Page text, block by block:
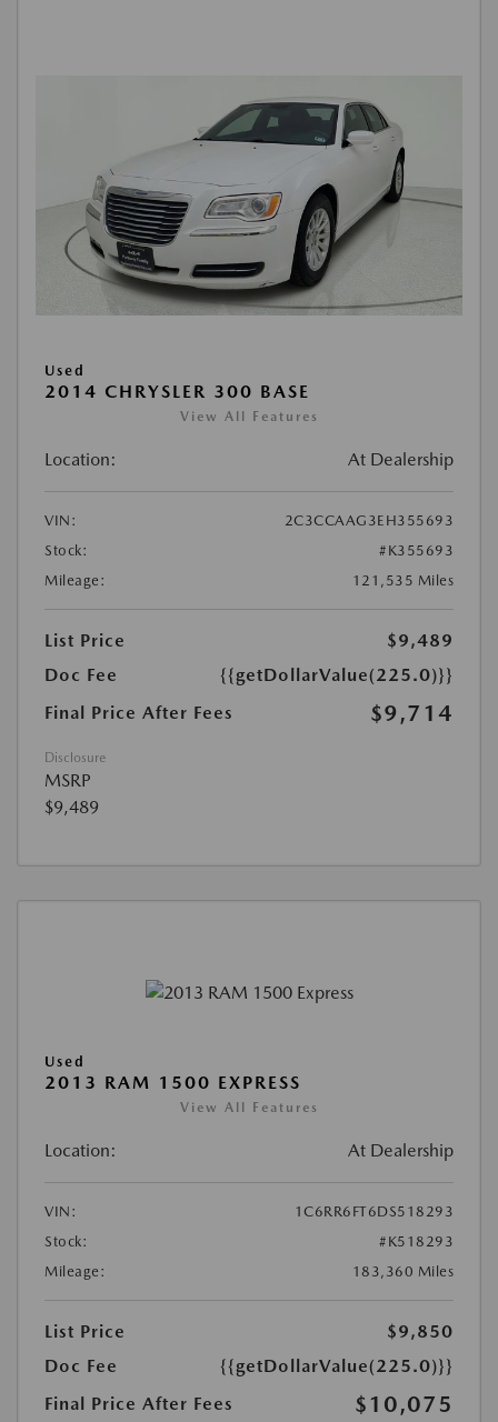
Used
2014 CHRYSLER 300 BASE
View All Features
Location: At Dealership
VIN:
2C3CCAAG3EH355693
Stock:
#K355693
Mileage:
121,535 Miles
List Price
$9,489
Doc Fee
{{getDollarValue(225.0)}}
Final Price After Fees
$9,714
Disclosure
MSRP
$9,489
Used
2013 RAM 1500 EXPRESS
View All Features
Location: At Dealership
VIN:
1C6RR6FT6DS518293
Stock:
#K518293
Mileage:
183,360 Miles
List Price
$9,850
Doc Fee
{{getDollarValue(225.0)}}
Final Price After Fees
$10,075